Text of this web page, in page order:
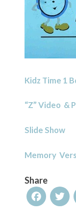
Kidz Time 1
“Z” Video &
Slide Show
Memory
Share